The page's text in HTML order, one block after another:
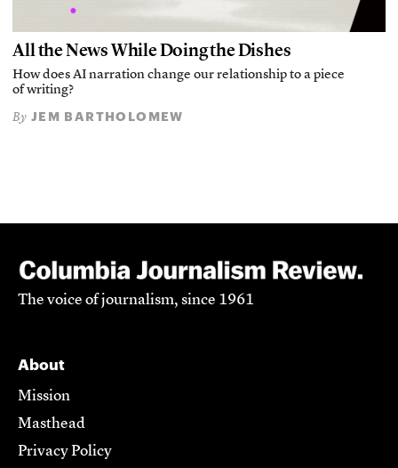
All the News While Doing the Dishes
How does AI narration change our relationship to a piece
of writing?
By JEM BARTHOLOMEW
The voice of journalism, since 1961
About
Mission
Masthead
Privacy Policy